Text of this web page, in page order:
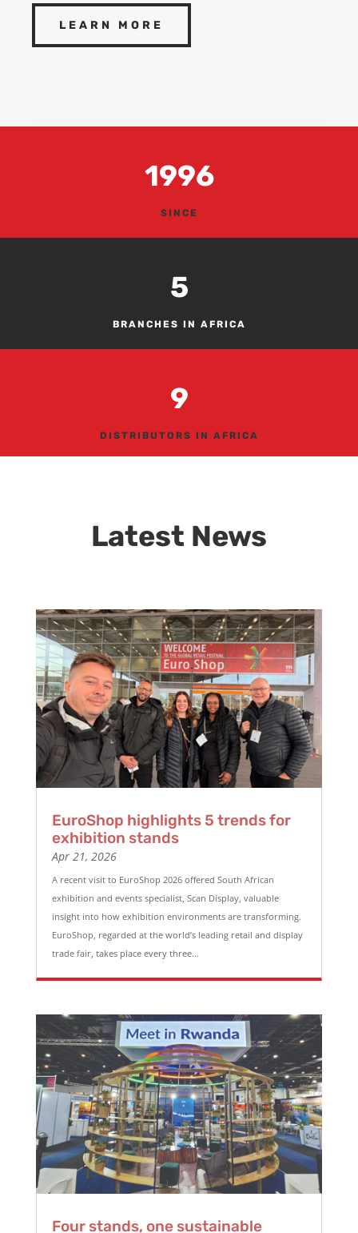
LEARN MORE
1996
SINCE
5
BRANCHES IN AFRICA
9
DISTRIBUTORS IN AFRICA
Latest News
EuroShop highlights 5 trends for
exhibition stands
Apr 21, 2026
A recent visit to EuroShop 2026 offered South African
exhibition and events specialist, Scan Display, valuable
insight into how exhibition environments are transforming.
EuroShop, regarded at the world’s leading retail and display
trade fair, takes place every three...
Four stands, one sustainable